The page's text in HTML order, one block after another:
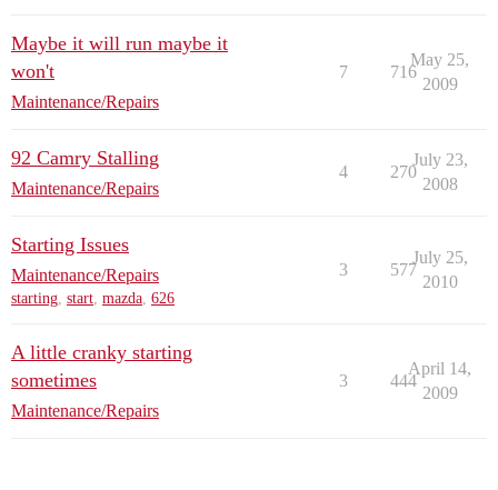
Maybe it will run maybe it
won't
Maintenance/Repairs
7 716
May 25,
2009
92 Camry Stalling
Maintenance/Repairs
4 270
July 23,
2008
Starting Issues
Maintenance/Repairs
starting, start, mazda, 626
3 577
July 25,
2010
A little cranky starting
sometimes
Maintenance/Repairs
3 444
April 14,
2009